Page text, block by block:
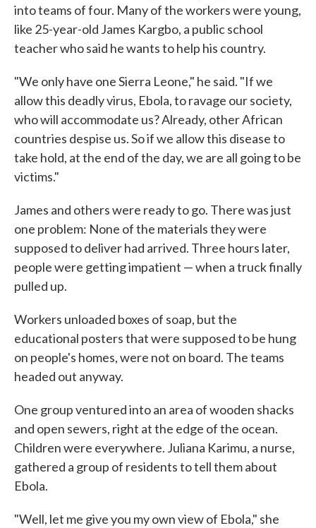
into teams of four. Many of the workers were young,
like 25-year-old James Kargbo, a public school
teacher who said he wants to help his country.
"We only have one Sierra Leone," he said. "If we
allow this deadly virus, Ebola, to ravage our society,
who will accommodate us? Already, other African
countries despise us. So if we allow this disease to
take hold, at the end of the day, we are all going to be
victims."
James and others were ready to go. There was just
one problem: None of the materials they were
supposed to deliver had arrived. Three hours later,
people were getting impatient — when a truck finally
pulled up.
Workers unloaded boxes of soap, but the
educational posters that were supposed to be hung
on people's homes, were not on board. The teams
headed out anyway.
One group ventured into an area of wooden shacks
and open sewers, right at the edge of the ocean.
Children were everywhere. Juliana Karimu, a nurse,
gathered a group of residents to tell them about
Ebola.
"Well, let me give you my own view of Ebola," she